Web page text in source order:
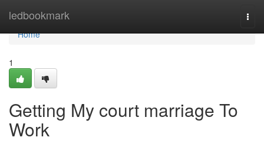
ledbookmark
Home
Home
1
Getting My court marriage To
Work